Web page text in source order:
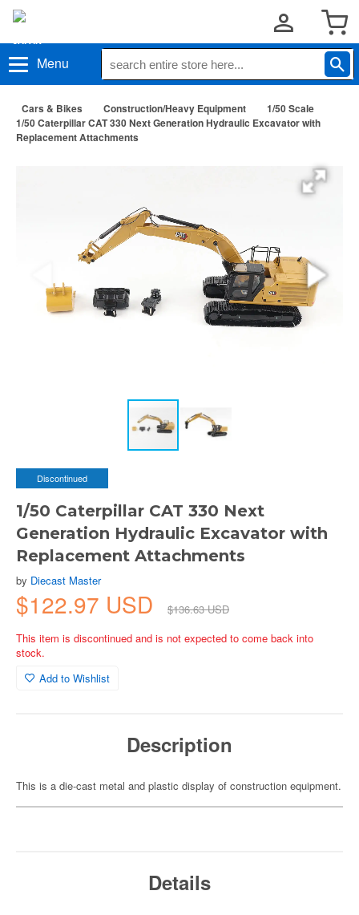
Menu
Cars & Bikes Construction/Heavy Equipment
1/50 Scale
1/50 Caterpillar CAT 330 Next Generation Hydraulic Excavator with
Replacement Attachments
Discontinued
1/50 Caterpillar CAT 330 Next
Generation Hydraulic Excavator with
Replacement Attachments
by Diecast Master
$122.97 USD
$136.63 USD
This item is discontinued and is not expected to come back into
stock.
Add to Wishlist
Description
This is a die-cast metal and plastic display of construction equipment.
Details